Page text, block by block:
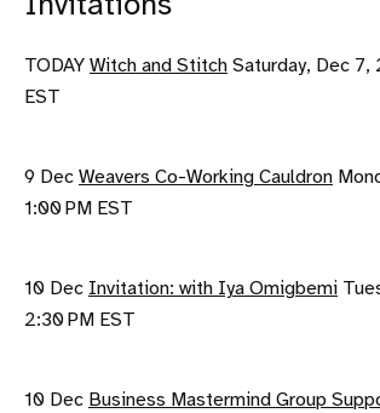
Invitations
TODAY Witch and Stitch Saturday, Dec 7,
EST
9 Dec Weavers Co-Working Cauldron
1:00 PM EST
10 Dec Invitation: with Iya Omigbemi
2:30 PM EST
10 Dec Business Mastermind Group